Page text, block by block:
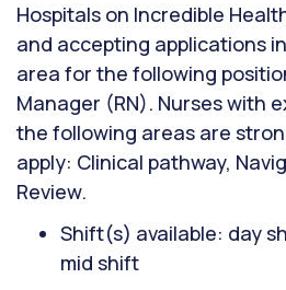
Hospitals on Incredible
and accepting applications
area for the following
Manager (RN). Nurses with
the following areas are
apply: Clinical pathway,
Review.
Shift(s) available: day
mid shift